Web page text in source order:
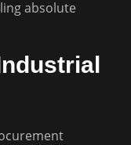
absolute